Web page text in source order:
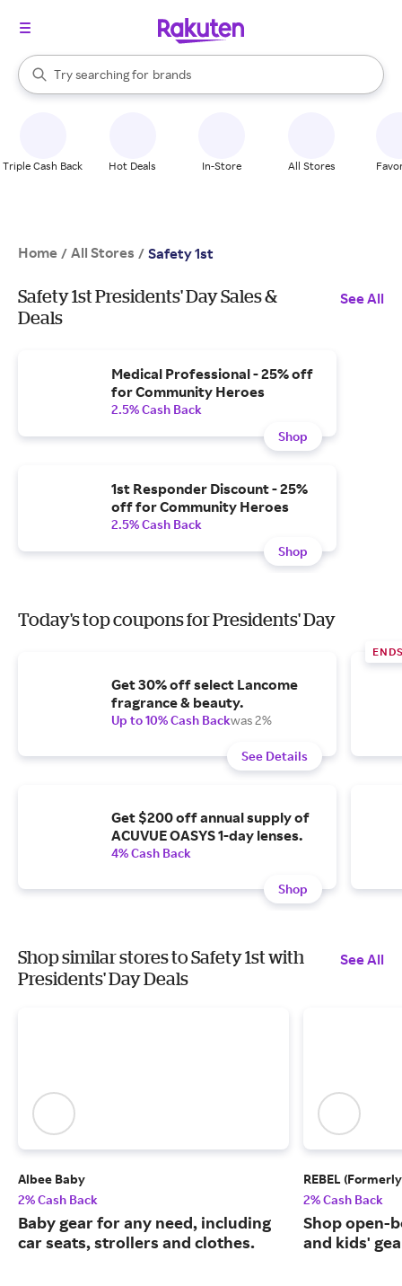
Search Rakuten
Try searching for
stores
brands
groceries
When autocomplete results are available, use the up and down
Triple Cash Back Hot Deals In-Store All Stores
Home / All Stores / Safety 1st
Safety 1st Presidents' Day Sales &
Deals
See All
Medical Professional - 25% off
for Community Heroes
2.5% Cash Back
Shop
1st Responder Discount - 25%
off for Community Heroes
2.5% Cash Back
Shop
Today's top coupons for Presidents' Day
Get 30% off select Lancome
fragrance & beauty.
Up to 10% Cash Backwas 2%
See Details
Get $200 off annual supply of
ACUVUE OASYS 1-day lenses.
4% Cash Back
Shop
Shop similar stores to Safety 1st with
Presidents' Day Deals
See All
Albee Baby
2% Cash Back
Baby gear for any need, including
car seats, strollers and clothes.
REBEL
2% Cash Back
Shop open-
and kids'